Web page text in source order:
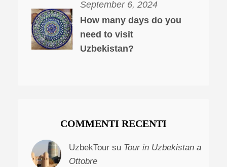
September 6, 2024
How many days do you
need to visit
Uzbekistan?
COMMENTI RECENTI
UzbekTour su Tour in Uzbekistan a
Ottobre